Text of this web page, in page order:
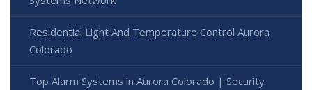
Residential Light And Temperature Control Aurora
Colorado
Top Alarm Systems in Aurora Colorado | Security